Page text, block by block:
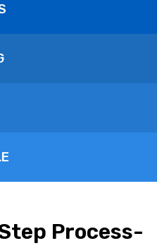
Process-